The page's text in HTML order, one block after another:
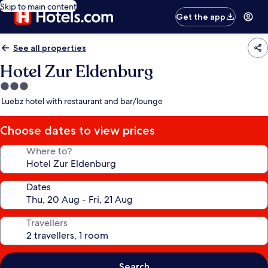
Skip to main content
Get the app
See all properties
Hotel Zur Eldenburg
3.0
star
Luebz hotel with restaurant and bar/lounge
Choose dates to view prices
Where to?
Dates
Travellers